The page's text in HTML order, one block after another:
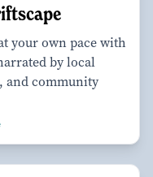
your own pace with
by local
and community